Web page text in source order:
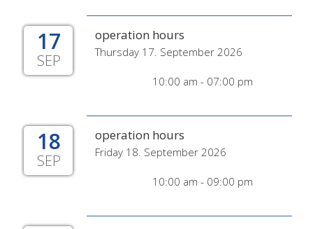
17
SEP
operation hours
Thursday 17. September 2026
10:00 am - 07:00 pm
18
SEP
operation hours
Friday 18. September 2026
10:00 am - 09:00 pm